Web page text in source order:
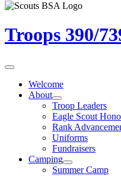
Troops 390/
Welcome
About
Troop Leaders
Eagle Scout
Rank
Uniforms
Fundraisers
Camping
Summer Camp